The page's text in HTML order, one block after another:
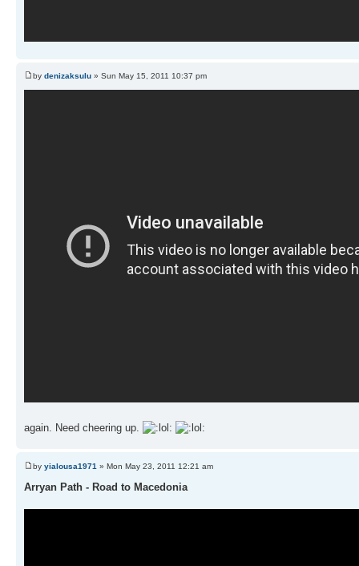
by denizaksulu » Sun May 15, 2011 10:37 pm
again. Need cheering up.
by yialousa1971 » Mon May 23, 2011 12:21 am
Arryan Path - Road to Macedonia